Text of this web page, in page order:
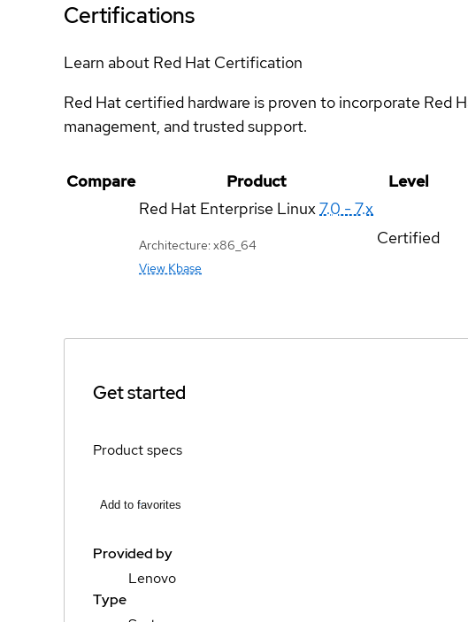
Certifications
Learn about Red Hat Certification
Red Hat certified hardware is proven to incorporate Red
management, and trusted support.
Compare Product
Level
Red Hat Enterprise Linux7.0 - 7.x
Architecture: x86_64
View Kbase
Certified
Get started
Product specs
Add to favorites
Provided by
Lenovo
Type